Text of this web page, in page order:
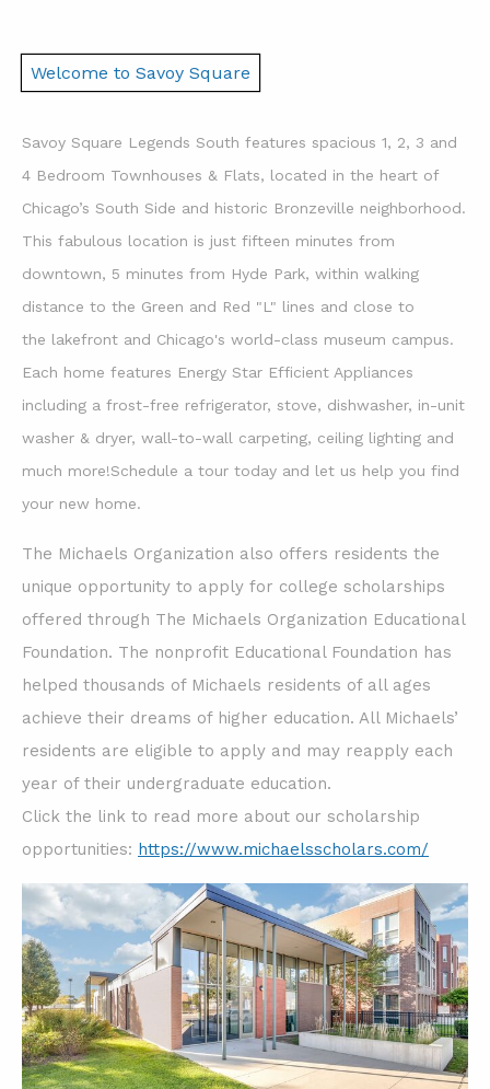
Welcome to Savoy Square
Savoy Square Legends South features spacious 1, 2, 3 and
4 Bedroom Townhouses & Flats, located in the heart of
Chicago’s South Side and historic Bronzeville neighborhood.
This fabulous location is just fifteen minutes from
downtown, 5 minutes from Hyde Park, within walking
distance to the Green and Red "L" lines and close to
the lakefront and Chicago's world-class museum campus.
Each home features Energy Star Efficient Appliances
including a frost-free refrigerator, stove, dishwasher, in-unit
washer & dryer, wall-to-wall carpeting, ceiling lighting and
much more!Schedule a tour today and let us help you find
your new home.
The Michaels Organization also offers residents the
unique opportunity to apply for college scholarships
offered through The Michaels Organization Educational
Foundation. The nonprofit Educational Foundation has
helped thousands of Michaels residents of all ages
achieve their dreams of higher education. All Michaels’
residents are eligible to apply and may reapply each
year of their undergraduate education.
Click the link to read more about our scholarship
opportunities: https://www.michaelsscholars.com/